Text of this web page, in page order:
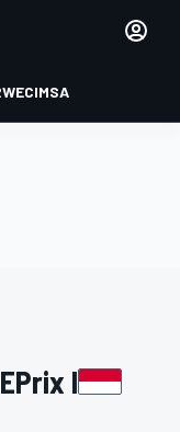
WECIMSA
I